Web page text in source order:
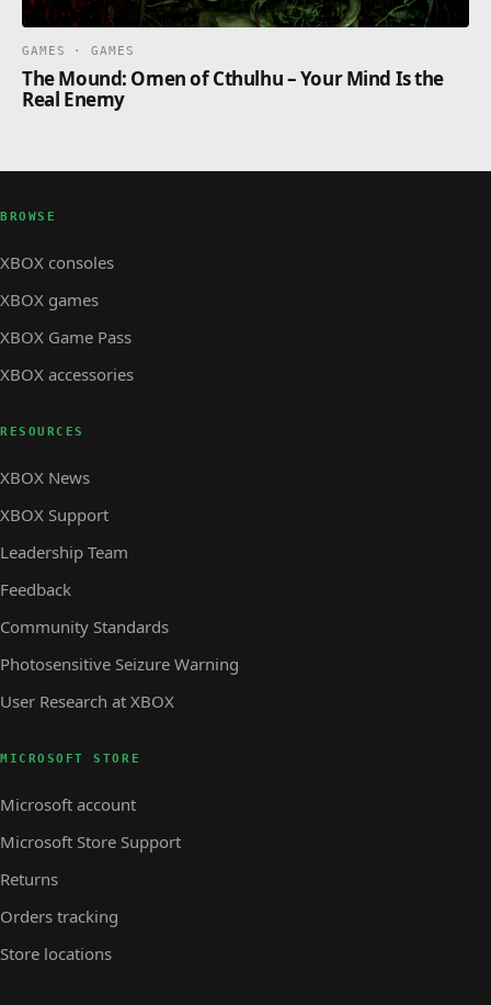
GAMES · GAMES
The Mound: Omen of Cthulhu – Your Mind Is the
Real Enemy
BROWSE
XBOX consoles
XBOX games
XBOX Game Pass
XBOX accessories
RESOURCES
XBOX News
XBOX Support
Leadership Team
Feedback
Community Standards
Photosensitive Seizure Warning
User Research at XBOX
MICROSOFT STORE
Microsoft account
Microsoft Store Support
Returns
Orders tracking
Store locations